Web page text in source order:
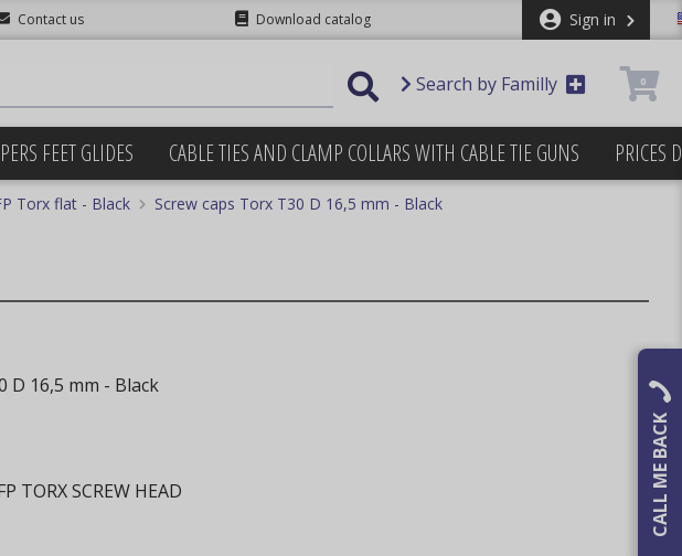
Contact us Download catalog Sign in
Search by Familly 0
FEET GLIDES CABLE TIES AND CLAMP COLLARS WITH CABLE TIE GUNS PRICES
Torx flat - Black Screw caps Torx T30 D 16,5 mm - Black
D 16,5 mm - Black
TORX SCREW HEAD
CALL ME BACK